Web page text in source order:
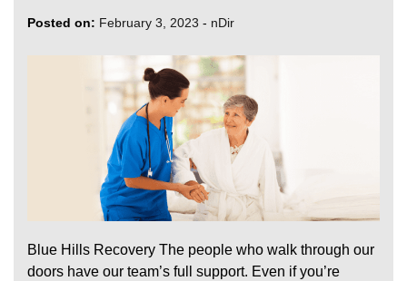
Posted on: February 3, 2023 - nDir
Blue Hills Recovery The people who walk through our
doors have our team’s full support. Even if you’re